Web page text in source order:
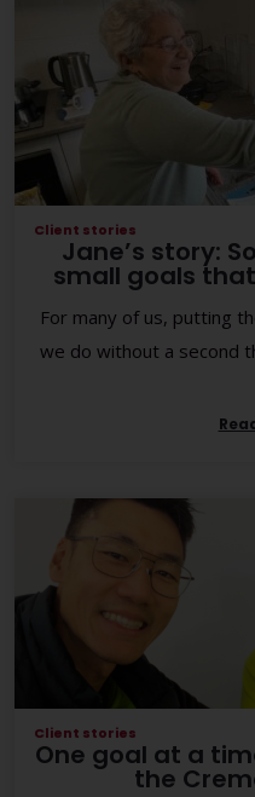
Client stories
Jane’s story:
small goals
For many of us, putting
we do without a second
Client stories
One goal at a
the